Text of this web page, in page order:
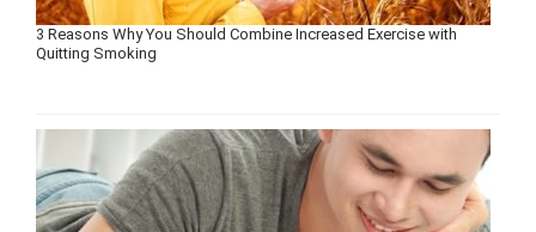
3 Reasons Why You Should Combine Increased Exercise with
Quitting Smoking